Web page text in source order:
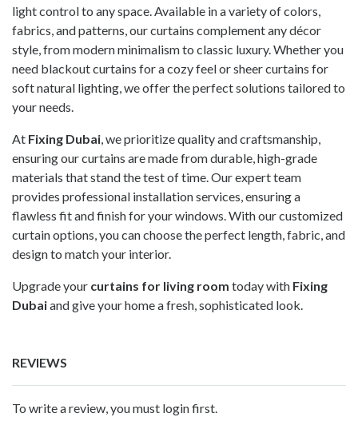
light control to any space. Available in a variety of colors,
fabrics, and patterns, our curtains complement any décor
style, from modern minimalism to classic luxury. Whether you
need blackout curtains for a cozy feel or sheer curtains for
soft natural lighting, we offer the perfect solutions tailored to
your needs.
At Fixing Dubai , we prioritize quality and craftsmanship,
ensuring our curtains are made from durable, high-grade
materials that stand the test of time. Our expert team
provides professional installation services, ensuring a
flawless fit and finish for your windows. With our customized
curtain options, you can choose the perfect length, fabric, and
design to match your interior.
Upgrade your curtains for living room today with Fixing
Dubaiand give your home a fresh, sophisticated look.
REVIEWS
To write a review, you must login first.